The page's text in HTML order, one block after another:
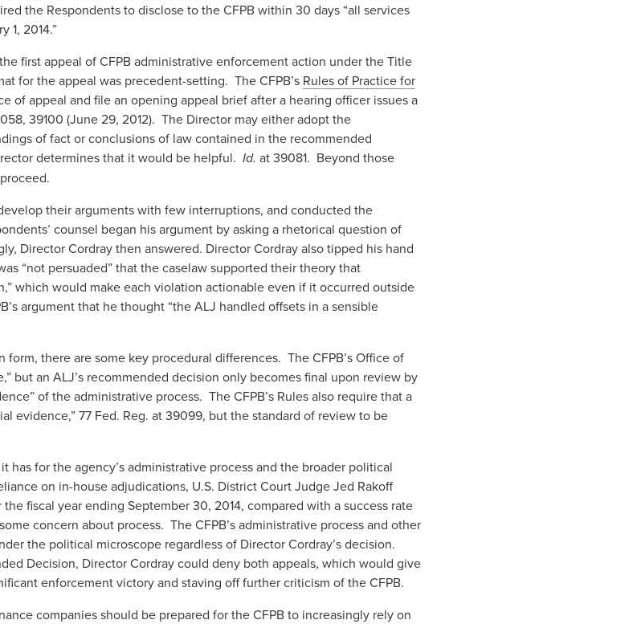
the Respondents to disclose to the CFPB within 30 days “all services
1, 2014.”
first appeal of CFPB administrative enforcement action under the Title
for the appeal was precedent-setting. The CFPB’s Rules of Practice for
of appeal and file an opening appeal brief after a hearing officer issues a
39100 (June 29, 2012). The Director may either adopt the
of fact or conclusions of law contained in the recommended
determines that it would be helpful.Id.at 39081. Beyond those
their arguments with few interruptions, and conducted the
counsel began his argument by asking a rhetorical question of
Director Cordray then answered. Director Cordray also tipped his hand
“not persuaded” that the caselaw supported their theory that
which would make each violation actionable even if it occurred outside
argument that he thought “the ALJ handled offsets in a sensible
there are some key procedural differences. The CFPB’s Office of
an ALJ’s recommended decision only becomes final upon review by
of the administrative process. The CFPB’s Rules also require that a
evidence,” 77 Fed. Reg. at 39099, but the standard of review to be
for the agency’s administrative process and the broader political
on in-house adjudications, U.S. District Court Judge Jed Rakoff
fiscal year ending September 30, 2014, compared with a success rate
concern about process. The CFPB’s administrative process and other
the political microscope regardless of Director Cordray’s decision.
Decision, Director Cordray could deny both appeals, which would give
enforcement victory and staving off further criticism of the CFPB.
companies should be prepared for the CFPB to increasingly rely on